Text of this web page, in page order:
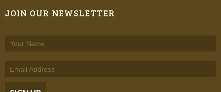
JOIN OUR NEWSLETTER